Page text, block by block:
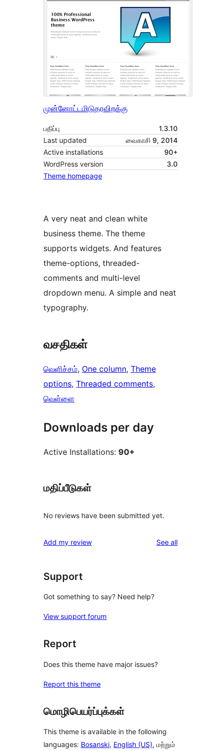
முன்னோட்டமிடுதரவிறக்கு
பதிப்பு
1.3.10
Last updated
வைகாசி 9, 2014
Active installations
90+
WordPress version
3.0
Theme homepage
A very neat and clean white
business theme. The theme
supports widgets. And features
theme-options, threaded-
comments and multi-level
dropdown menu. A simple and neat
typography.
வசதிகள்
வெளிச்சம், One column, Theme
options, Threaded comments
வெள்ளை
Downloads per day
Active Installations: 90+
மதிப்பீடுகள்
No reviews have been submitted yet.
Add my review See allreviews
Support
Got something to say? Need help?
View support forum
Report
Does this theme have major issues?
Report this theme
மொழிபெயர்ப்புக்கள்
This theme is available in the following
languages: Bosanski, English (US), மற்றும்